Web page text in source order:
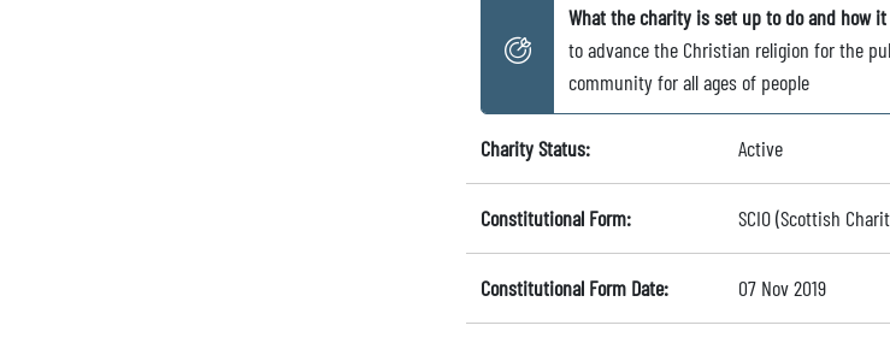
What the charity is set up to do and how
to advance the Christian religion for the
community for all ages of people
Charity Status: Active
Constitutional Form: SCIO (Scottish
Constitutional Form Date: 07 Nov 2019